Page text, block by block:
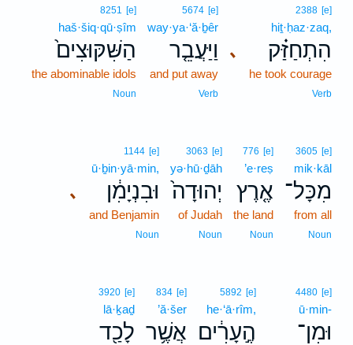
､
2388 [e]
hiṯ·ḥaz·zaq,
הִתְחַזַּ֗ק
he took courage
Verb
5674 [e]
way·ya·‘ă·ḇêr
וַיַּעֲבֵ֤ר
and put away
Verb
8251 [e]
haš·šiq·qū·ṣîm
הַשִּׁקּוּצִים֙
the abominable idols
Noun
3605 [e]
mik·kāl
מִכָּל־
from all
Noun
776 [e]
’e·reṣ
אֶ֤רֶץ
the land
Noun
3063 [e]
yə·hū·ḏāh
יְהוּדָה֙
of Judah
Noun
､
1144 [e]
ū·ḇin·yā·min,
וּבִנְיָמִ֔ן
and Benjamin
Noun
4480 [e]
ū·min-
וּמִן־
5892 [e]
he·‘ā·rîm,
הֶ֣עָרִ֔ים
834 [e]
’ă·šer
אֲשֶׁ֥ר
3920 [e]
lā·ḵaḏ
לָכַ֖ד